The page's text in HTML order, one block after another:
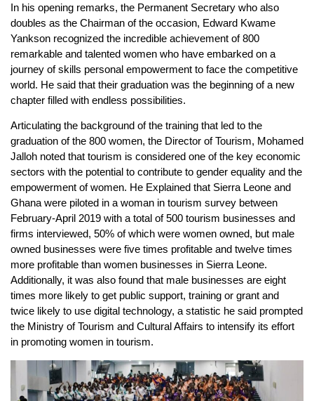
In his opening remarks, the Permanent Secretary who also
doubles as the Chairman of the occasion, Edward Kwame
Yankson recognized the incredible achievement of 800
remarkable and talented women who have embarked on a
journey of skills personal empowerment to face the competitive
world. He said that their graduation was the beginning of a new
chapter filled with endless possibilities.
Articulating the background of the training that led to the
graduation of the 800 women, the Director of Tourism, Mohamed
Jalloh noted that tourism is considered one of the key economic
sectors with the potential to contribute to gender equality and the
empowerment of women. He Explained that Sierra Leone and
Ghana were piloted in a woman in tourism survey between
February-April 2019 with a total of 500 tourism businesses and
firms interviewed, 50% of which were women owned, but male
owned businesses were five times profitable and twelve times
more profitable than women businesses in Sierra Leone.
Additionally, it was also found that male businesses are eight
times more likely to get public support, training or grant and
twice likely to use digital technology, a statistic he said prompted
the Ministry of Tourism and Cultural Affairs to intensify its effort
in promoting women in tourism.